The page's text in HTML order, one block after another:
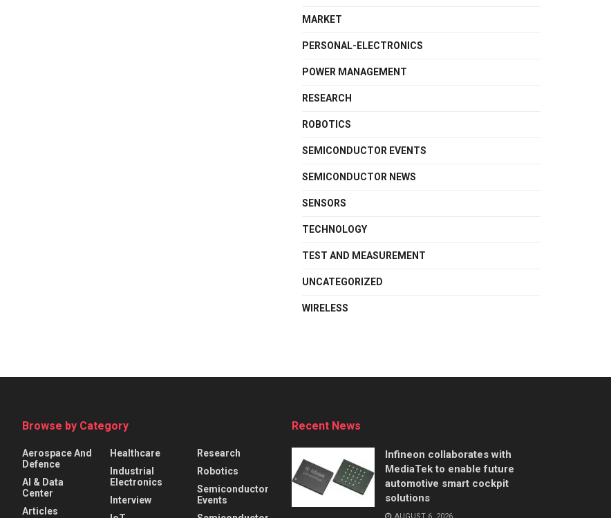
MARKET
PERSONAL-ELECTRONICS
POWER MANAGEMENT
RESEARCH
ROBOTICS
SEMICONDUCTOR EVENTS
SEMICONDUCTOR NEWS
SENSORS
TECHNOLOGY
TEST AND MEASUREMENT
UNCATEGORIZED
WIRELESS
Browse by Category
Aerospace And
Defence
AI & Data
Center
Articles
Healthcare
Industrial
Electronics
Interview
Research
Robotics
Semiconductor
Events
Recent News
Infineon collaborates with
MediaTek to enable future
automotive smart cockpit
solutions